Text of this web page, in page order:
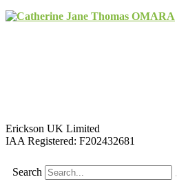
Erickson UK Limited
IAA Registered: F202432681
Search